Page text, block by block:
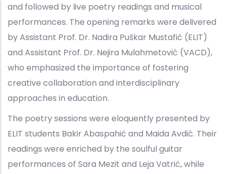
and followed by live poetry readings and musical
performances. The opening remarks were delivered
by Assistant Prof. Dr. Nadira Puškar Mustafić (ELIT)
and Assistant Prof. Dr. Nejira Mulahmetović (VACD),
who emphasized the importance of fostering
creative collaboration and interdisciplinary
approaches in education.
The poetry sessions were eloquently presented by
ELIT students Bakir Abaspahić and Maida Avdić. Their
readings were enriched by the soulful guitar
performances of Sara Mezit and Leja Vatrić, while